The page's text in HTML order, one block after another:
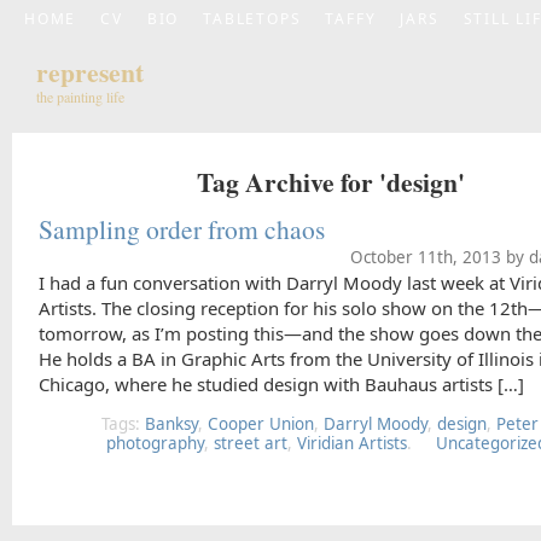
represent
the painting life
Tag Archive for 'design'
Sampling order from chaos
October 11th, 2013 by
I had a fun conversation with Darryl Moody last week at
Artists. The closing reception for his solo show on the
tomorrow, as I’m posting this—and the show goes down
He holds a BA in Graphic Arts from the University of Illinois
Chicago, where he studied design with Bauhaus artists […]
Tags: Banksy,Cooper Union, Darryl Moody,design,
photography,street art,Viridian Artists.